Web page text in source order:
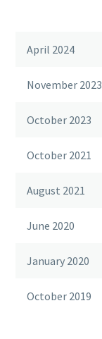
April 2024
November 2023
October 2023
October 2021
August 2021
June 2020
January 2020
October 2019